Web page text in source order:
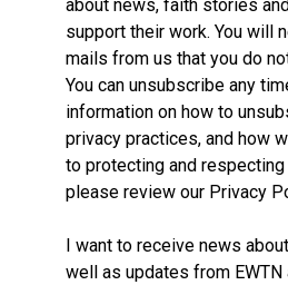
about news, faith stories
support their work. You will
mails from us that you do
You can unsubscribe any
information on how to
privacy practices, and how
to protecting and respecting
please review our Privacy
I want to receive news
well as updates from